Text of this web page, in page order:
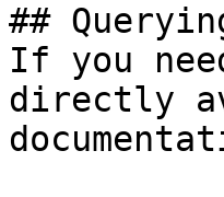
##
If you
directly